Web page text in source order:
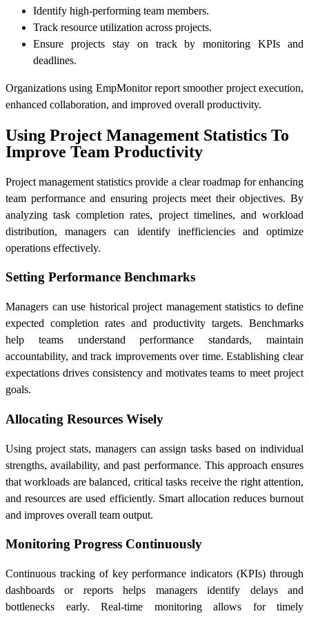
Identify high-performing team members.
Track resource utilization across projects.
Ensure projects stay on track by monitoring KPIs and
deadlines.
Organizations using EmpMonitor report smoother project execution,
enhanced collaboration, and improved overall productivity.
Using Project Management Statistics To
Improve Team Productivity
Project management statistics provide a clear roadmap for enhancing
team performance and ensuring projects meet their objectives. By
analyzing task completion rates, project timelines, and workload
distribution, managers can identify inefficiencies and optimize
operations effectively.
Setting Performance Benchmarks
Managers can use historical project management statistics to define
expected completion rates and productivity targets. Benchmarks
help teams understand performance standards, maintain
accountability, and track improvements over time. Establishing clear
expectations drives consistency and motivates teams to meet project
goals.
Allocating Resources Wisely
Using project stats, managers can assign tasks based on individual
strengths, availability, and past performance. This approach ensures
that workloads are balanced, critical tasks receive the right attention,
and resources are used efficiently. Smart allocation reduces burnout
and improves overall team output.
Monitoring Progress Continuously
Continuous tracking of key performance indicators (KPIs) through
dashboards or reports helps managers identify delays and
bottlenecks early. Real-time monitoring allows for timely